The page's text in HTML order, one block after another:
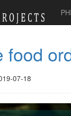
food
07-18